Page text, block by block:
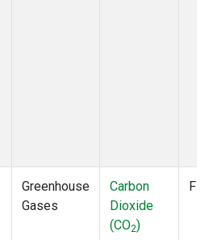
Greenhouse
Gases
Carbon
Dioxide
(CO2)